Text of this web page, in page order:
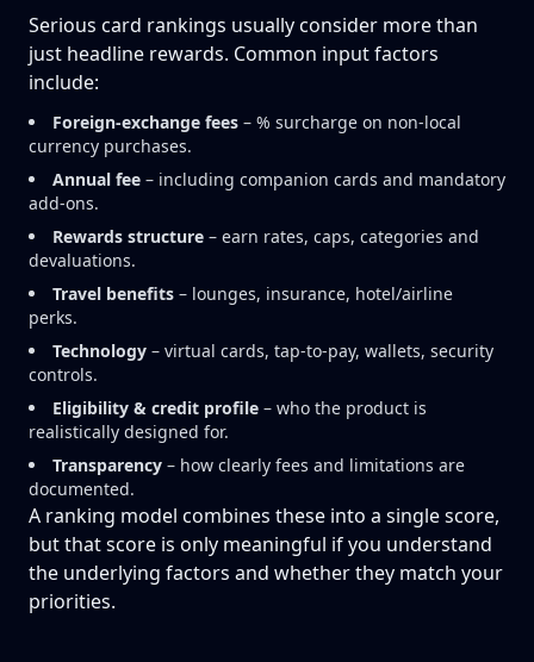
Serious card rankings usually consider more than
just headline rewards. Common input factors
include:
Foreign-exchange fees – % surcharge on non-local
currency purchases.
Annual fee – including companion cards and mandatory
add-ons.
Rewards structure – earn rates, caps, categories and
devaluations.
Travel benefits – lounges, insurance, hotel/airline
perks.
Technology – virtual cards, tap-to-pay, wallets, security
controls.
Eligibility & credit profile – who the product is
realistically designed for.
Transparency – how clearly fees and limitations are
documented.
A ranking model combines these into a single score,
but that score is only meaningful if you understand
the underlying factors and whether they match your
priorities.